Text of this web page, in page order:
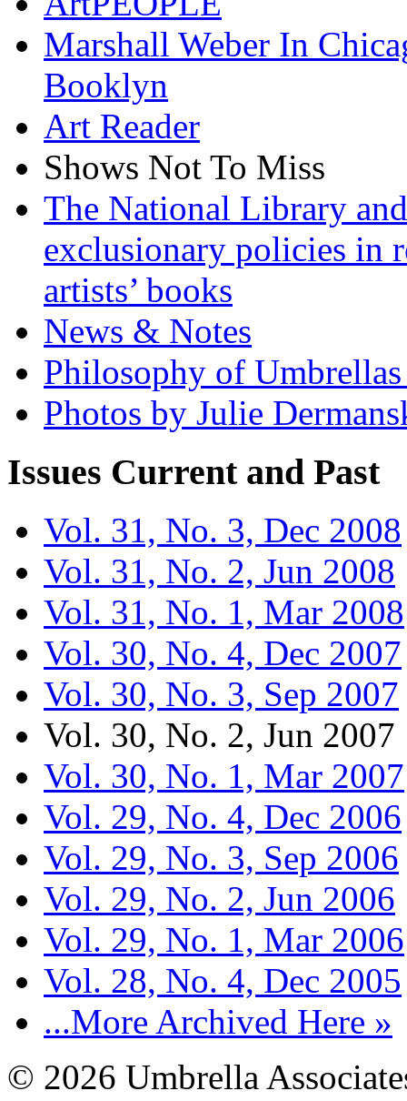
Marshall Weber In
Booklyn
Art Reader
Shows Not To Miss
The National Library
exclusionary policies in
artists’ books
News & Notes
Philosophy of
Photos by Julie
Issues Current and Past
Vol. 31, No. 3, Dec 2008
Vol. 31, No. 2, Jun 2008
Vol. 31, No. 1, Mar 2008
Vol. 30, No. 4, Dec 2007
Vol. 30, No. 3, Sep 2007
Vol. 30, No. 2, Jun 2007
Vol. 30, No. 1, Mar 2007
Vol. 29, No. 4, Dec 2006
Vol. 29, No. 3, Sep 2006
Vol. 29, No. 2, Jun 2006
Vol. 29, No. 1, Mar 2006
Vol. 28, No. 4, Dec 2005
...More Archived Here »
© 2026 Umbrella